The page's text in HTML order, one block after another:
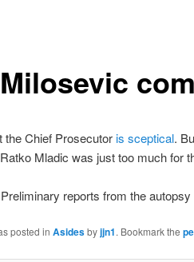
the Chief Prosecutoris sceptical.
Mladic was just too much for
Preliminary reports from the
posted in Asidesbyjjn1. Bookmark the